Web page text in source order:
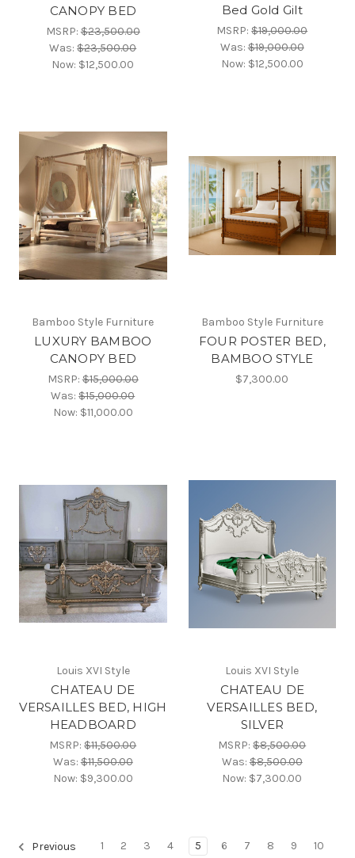
CANOPY BED
MSRP:$23,500.00
Was:$23,500.00
Now: $12,500.00
Bed Gold Gilt
MSRP:$19,000.00
Was:$19,000.00
Now: $12,500.00
Bamboo Style Furniture
LUXURY BAMBOO
CANOPY BED
MSRP:$15,000.00
Was:$15,000.00
Now: $11,000.00
Bamboo Style Furniture
FOUR POSTER BED,
BAMBOO STYLE
$7,300.00
Louis XVI Style
CHATEAU DE
VERSAILLES BED, HIGH
HEADBOARD
MSRP:$11,500.00
Was:$11,500.00
Now: $9,300.00
Louis XVI Style
CHATEAU DE
VERSAILLES BED,
SILVER
MSRP:$8,500.00
Was:$8,500.00
Now: $7,300.00
Previous 1 2 3 4 5 6 7 8 9
10